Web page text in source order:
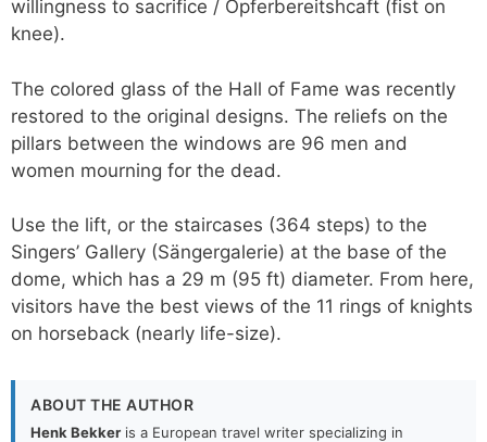
willingness to sacrifice / Opferbereitshcaft (fist on
knee).
The colored glass of the Hall of Fame was recently
restored to the original designs. The reliefs on the
pillars between the windows are 96 men and
women mourning for the dead.
Use the lift, or the staircases (364 steps) to the
Singers’ Gallery (Sängergalerie) at the base of the
dome, which has a 29 m (95 ft) diameter. From here,
visitors have the best views of the 11 rings of knights
on horseback (nearly life-size).
ABOUT THE AUTHOR
Henk Bekker is a European travel writer specializing in